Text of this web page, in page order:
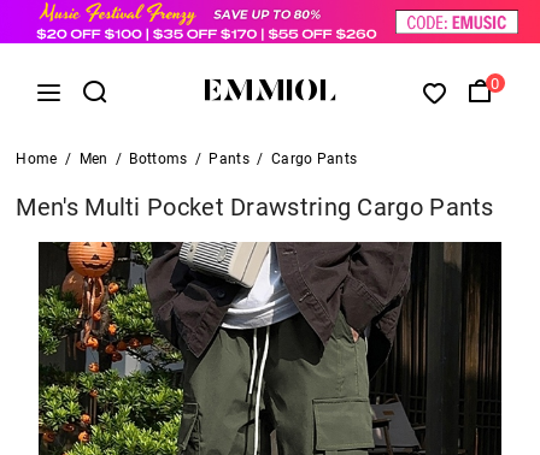
0
Home / Men / Bottoms / Pants / Cargo Pants
Men's Multi Pocket Drawstring Cargo Pants